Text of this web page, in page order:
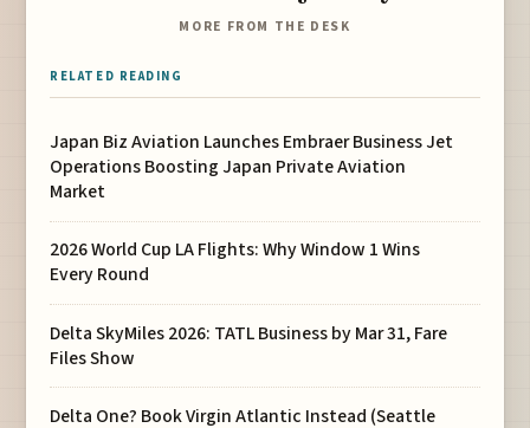
MORE FROM THE DESK
RELATED READING
Japan Biz Aviation Launches Embraer Business Jet
Operations Boosting Japan Private Aviation
Market
2026 World Cup LA Flights: Why Window 1 Wins
Every Round
Delta SkyMiles 2026: TATL Business by Mar 31, Fare
Files Show
Delta One? Book Virgin Atlantic Instead (Seattle